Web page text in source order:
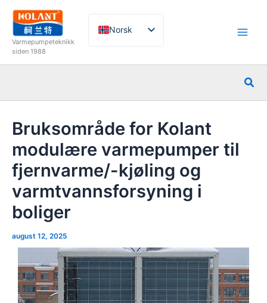
Hopp
rett
innholdet
Varmepumpeteknikk
siden 1988
Norsk
English
Spanish
Russian
Arabic
Portuguese
Søk
Bruksområde for Kolant
modulære varmepumper til
fjernvarme/-kjøling og
varmtvannsforsyning i
boliger
august 12, 2025